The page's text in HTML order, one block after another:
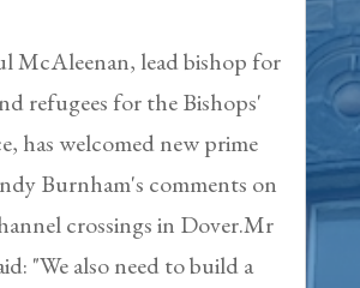
McAleenan, lead bishop for
refugees for the Bishops'
has welcomed new prime
Burnham's comments on
crossings in Dover.Mr
"We also need to build a